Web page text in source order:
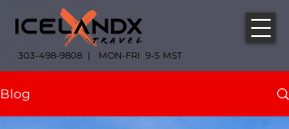
303-498-9808 | MON-FRI 9-5 MST
Blog